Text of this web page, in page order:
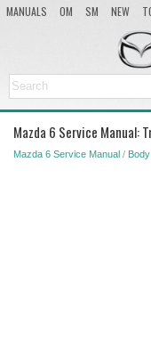
MANUALS OM SM NEW
Mazda 6 Service
Mazda 6 Service Manual / Body